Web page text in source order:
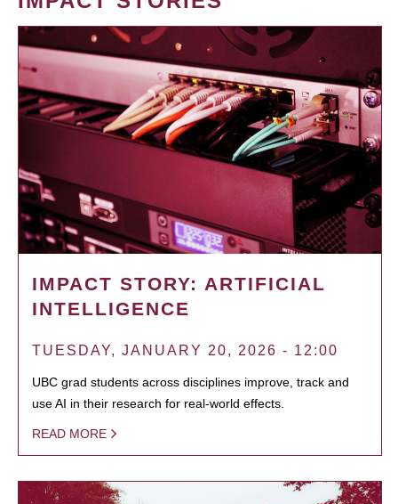
IMPACT STORY: ARTIFICIAL
INTELLIGENCE
TUESDAY, JANUARY 20, 2026 - 12:00
UBC grad students across disciplines improve, track and
use AI in their research for real-world effects.
READ MORE